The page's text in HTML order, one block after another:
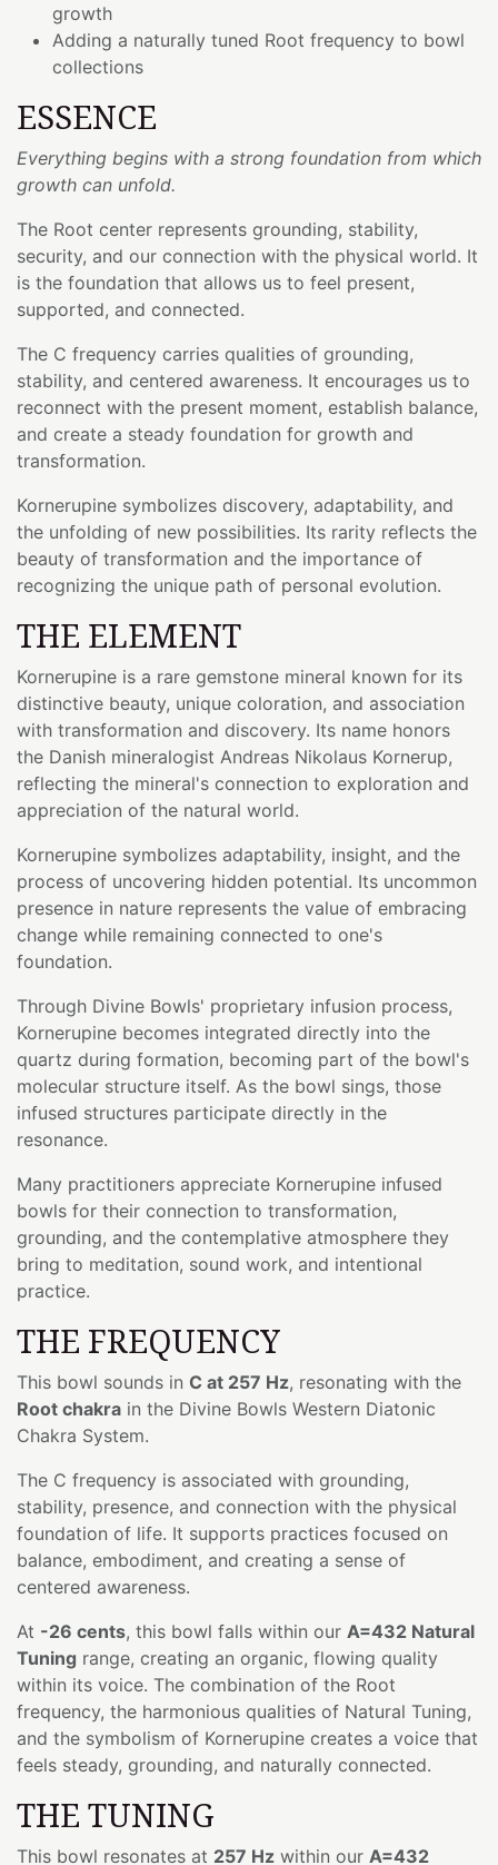
growth
Adding a naturally tuned Root frequency to bowl
collections
ESSENCE
Everything begins with a strong foundation from which
growth can unfold.
The Root center represents grounding, stability,
security, and our connection with the physical world. It
is the foundation that allows us to feel present,
supported, and connected.
The C frequency carries qualities of grounding,
stability, and centered awareness. It encourages us to
reconnect with the present moment, establish balance,
and create a steady foundation for growth and
transformation.
Kornerupine symbolizes discovery, adaptability, and
the unfolding of new possibilities. Its rarity reflects the
beauty of transformation and the importance of
recognizing the unique path of personal evolution.
THE ELEMENT
Kornerupine is a rare gemstone mineral known for its
distinctive beauty, unique coloration, and association
with transformation and discovery. Its name honors
the Danish mineralogist Andreas Nikolaus Kornerup,
reflecting the mineral's connection to exploration and
appreciation of the natural world.
Kornerupine symbolizes adaptability, insight, and the
process of uncovering hidden potential. Its uncommon
presence in nature represents the value of embracing
change while remaining connected to one's
foundation.
Through Divine Bowls' proprietary infusion process,
Kornerupine becomes integrated directly into the
quartz during formation, becoming part of the bowl's
molecular structure itself. As the bowl sings, those
infused structures participate directly in the
resonance.
Many practitioners appreciate Kornerupine infused
bowls for their connection to transformation,
grounding, and the contemplative atmosphere they
bring to meditation, sound work, and intentional
practice.
THE FREQUENCY
This bowl sounds in C at 257 Hz, resonating with the
Root chakra in the Divine Bowls Western Diatonic
Chakra System.
The C frequency is associated with grounding,
stability, presence, and connection with the physical
foundation of life. It supports practices focused on
balance, embodiment, and creating a sense of
centered awareness.
At -26 cents, this bowl falls within our A=432 Natural
Tuning range, creating an organic, flowing quality
within its voice. The combination of the Root
frequency, the harmonious qualities of Natural Tuning,
and the symbolism of Kornerupine creates a voice that
feels steady, grounding, and naturally connected.
THE TUNING
This bowl resonates at 257 Hz within our A=432